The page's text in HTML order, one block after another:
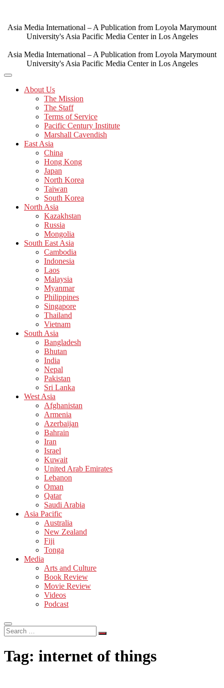
content
Asia Media International – A Publication from Loyola Marymount
University's Asia Pacific Media Center in Los Angeles
Asia Media International – A Publication from Loyola Marymount
University's Asia Pacific Media Center in Los Angeles
About Us
The Mission
The Staff
Terms of Service
Pacific Century Institute
Marshall Cavendish
East Asia
China
Hong Kong
Japan
North Korea
Taiwan
South Korea
North Asia
Kazakhstan
Russia
Mongolia
South East Asia
Cambodia
Indonesia
Laos
Malaysia
Myanmar
Philippines
Singapore
Thailand
Vietnam
South Asia
Bangladesh
Bhutan
India
Nepal
Pakistan
Sri Lanka
West Asia
Afghanistan
Armenia
Azerbaijan
Bahrain
Iran
Israel
Kuwait
United Arab Emirates
Lebanon
Oman
Qatar
Saudi Arabia
Asia Pacific
Australia
New Zealand
Fiji
Tonga
Media
Arts and Culture
Book Review
Movie Review
Videos
Podcast
Search
…
Tag: internet of things